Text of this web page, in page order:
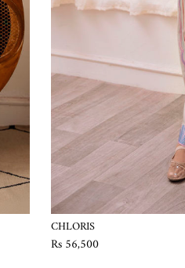
CHLORIS
Rs 56,500